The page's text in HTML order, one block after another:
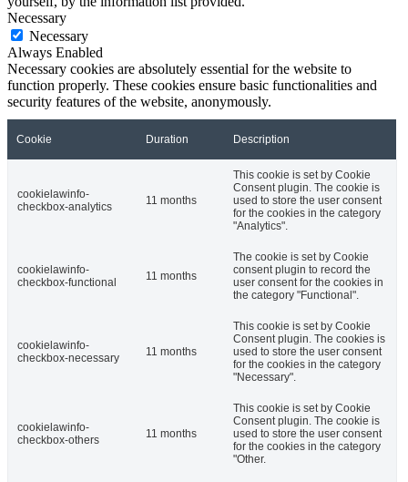
Necessary
Necessary
Always Enabled
Necessary cookies are absolutely essential for the website to
function properly. These cookies ensure basic functionalities and
security features of the website, anonymously.
Cookie Duration Description
cookielawinfo-
checkbox-analytics
11 months
This cookie is set by Cookie
Consent plugin. The cookie is
used to store the user consent
for the cookies in the category
"Analytics".
cookielawinfo-
checkbox-functional
11 months
The cookie is set by Cookie
consent plugin to record the
user consent for the cookies in
the category "Functional".
cookielawinfo-
checkbox-necessary
11 months
This cookie is set by Cookie
Consent plugin. The cookies is
used to store the user consent
for the cookies in the category
"Necessary".
cookielawinfo-
checkbox-others
11 months
This cookie is set by Cookie
Consent plugin. The cookie is
used to store the user consent
for the cookies in the category
"Other.